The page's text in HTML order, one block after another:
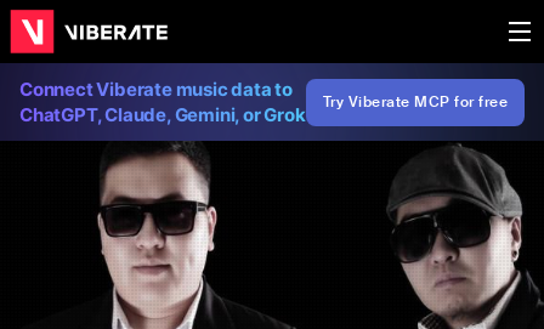
Connect Viberate music data to
ChatGPT, Claude, Gemini, or Grok
Try Viberate MCP for free